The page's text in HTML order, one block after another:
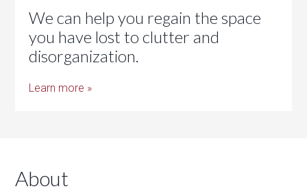
We can help you regain the space
you have lost to clutter and
disorganization.
Learn more »
About